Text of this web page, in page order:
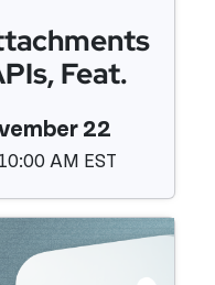
Feat.
22
AM EST